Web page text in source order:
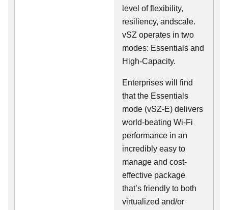
level of flexibility,
resiliency, andscale.
vSZ operates in two
modes: Essentials and
High-Capacity.
Enterprises will find
that the Essentials
mode (vSZ-E) delivers
world-beating Wi-Fi
performance in an
incredibly easy to
manage and cost-
effective package
that’s friendly to both
virtualized and/or